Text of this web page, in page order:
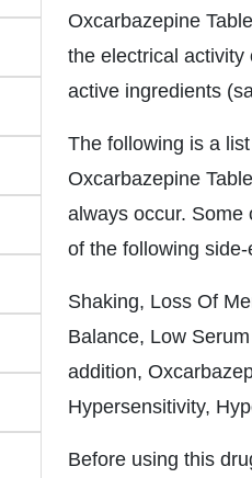
Oxcarbazepine
the electrical activity
active ingredients
The following is a
Oxcarbazepine
always occur. Some
of the following
Shaking, Loss Of
Balance, Low
addition,
Hypersensitivity,
Before using this